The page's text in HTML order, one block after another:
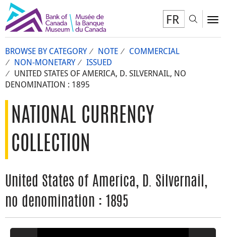
FR
BROWSE BY CATEGORY NOTE
COMMERCIAL
NON-MONETARY
ISSUED
UNITED STATES OF AMERICA, D. SILVERNAIL, NO
DENOMINATION : 1895
NATIONAL CURRENCY
COLLECTION
United States of America, D. Silvernail,
no denomination : 1895